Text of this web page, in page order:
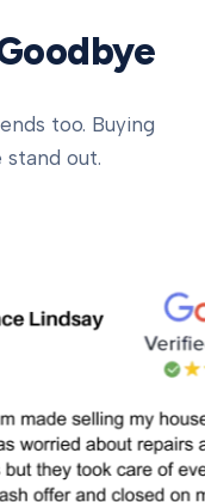
too. Buying
stand out.